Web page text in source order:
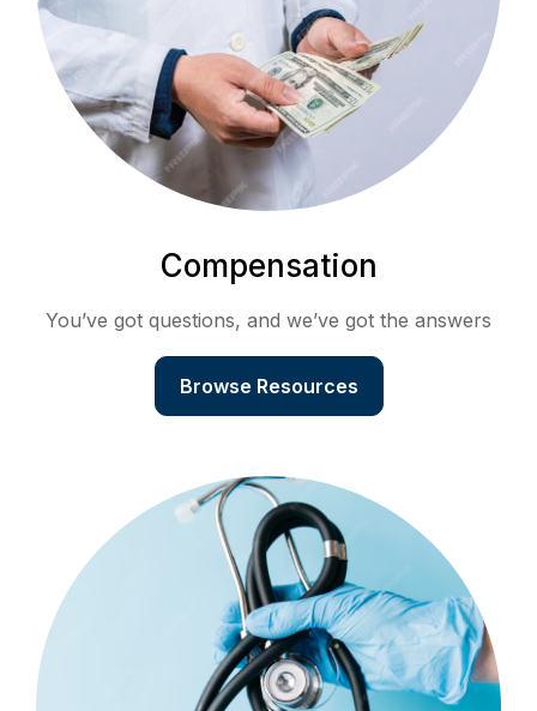
Compensation
You’ve got questions, and we’ve got the answers
Browse Resources